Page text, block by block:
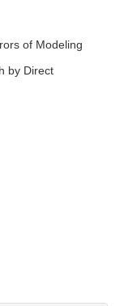
of Modeling
by Direct